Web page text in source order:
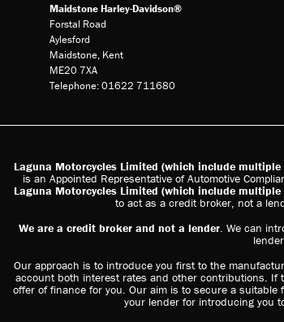
Maidstone Harley-Davidson®
Forstal Road
Aylesford
Maidstone, Kent
ME20 7XA
Telephone: 01622 711680
Laguna Motorcycles Limited (which include
is an Appointed Representative of Automotive
Laguna Motorcycles Limited (which include
to act as a credit broker, not a
We are a credit broker and not a lender . We can
Our approach is to introduce you first to the
account both interest rates and other contributions. If
offer of finance for you. Our aim is to secure a
your lender for introducing you